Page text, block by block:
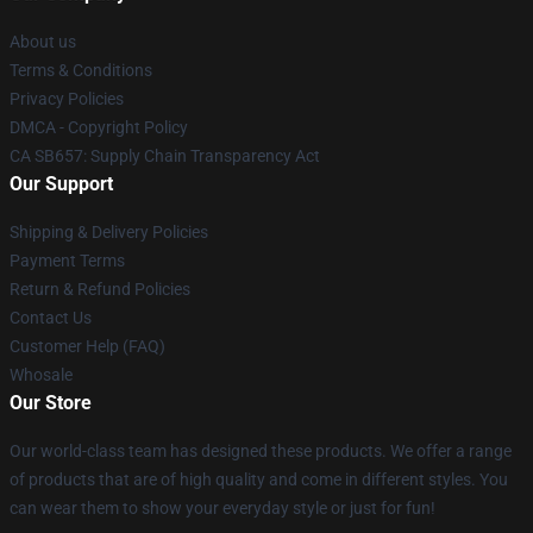
About us
Terms & Conditions
Privacy Policies
DMCA - Copyright Policy
CA SB657: Supply Chain Transparency Act
Our Support
Shipping & Delivery Policies
Payment Terms
Return & Refund Policies
Contact Us
Customer Help (FAQ)
Whosale
Our Store
Our world-class team has designed these products. We offer a range
of products that are of high quality and come in different styles. You
can wear them to show your everyday style or just for fun!